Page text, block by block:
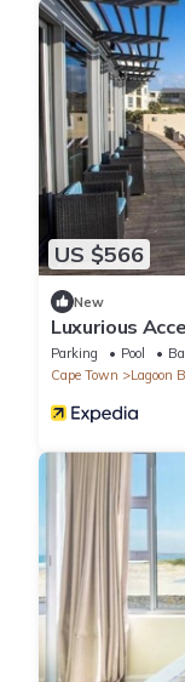
US $566
New
Luxurious
Views in
Parking Pool
Cape Town
Lagoon